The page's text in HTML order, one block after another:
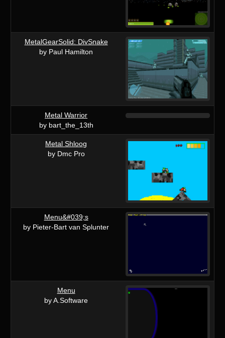
MetalGearSolid: DivSnake
by Paul Hamilton
Metal Warrior
by bart_the_13th
Metal Shloog
by Dmc Pro
Menu&#039;s
by Pieter-Bart van Splunter
Menu
by A.Software